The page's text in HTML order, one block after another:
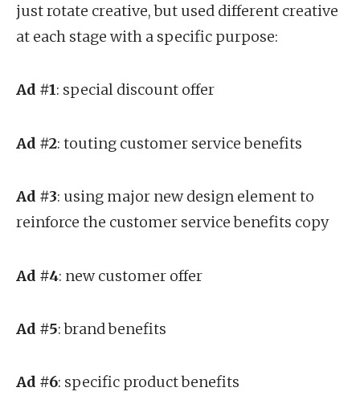
just rotate creative, but used different creative
at each stage with a specific purpose:
Ad #1: special discount offer
Ad #2: touting customer service benefits
Ad #3: using major new design element to
reinforce the customer service benefits copy
Ad #4: new customer offer
Ad #5: brand benefits
Ad #6: specific product benefits